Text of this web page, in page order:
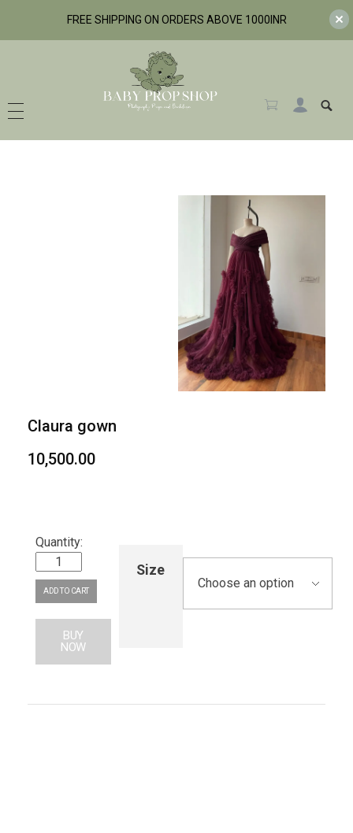
BabyPropShop
Claura gown
10,500.00
Size
ADD TO CART
BUY
NOW
FREE SHIPPING ON ORDERS ABOVE 1000INR